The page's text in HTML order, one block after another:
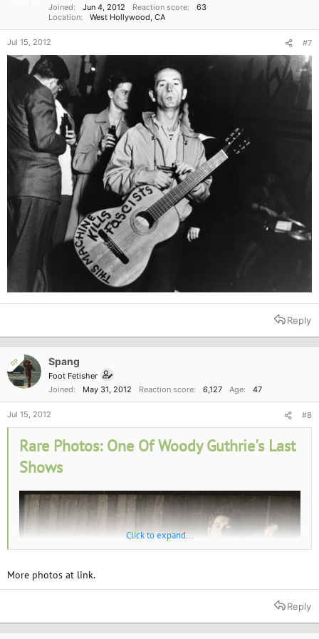
Joined Jun 4, 2012 Reaction score
63
Location
West Hollywood, CA
Jul 15, 2012 #7
Reply
OP Spang
Foot Fetisher
Joined
May 31, 2012 Reaction score 6,127 Age 47
Jul 15, 2012 #8
Rare Photos: One Of Woody Guthrie's Last
Shows
Click to expand...
More photos at link.
Reply